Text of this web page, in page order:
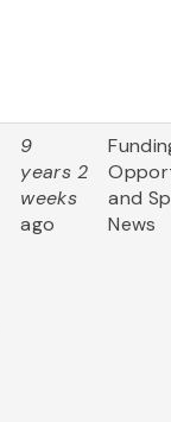
9
years 2
weeks
ago
and
News